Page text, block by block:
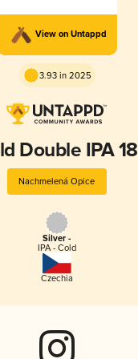
View on Untappd
3.93 in 2025
Double IPA 18
Nachmelená Opice
Silver -
IPA - Cold
Czechia